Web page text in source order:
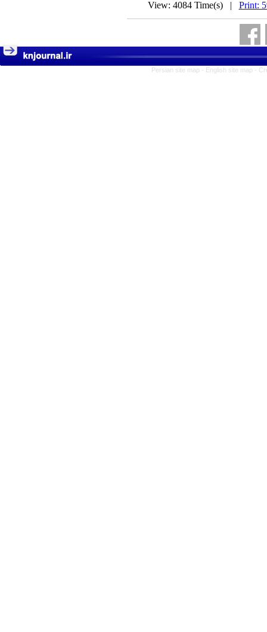
View: 4084 Time(s) | Print:
Persian site map - English site map -